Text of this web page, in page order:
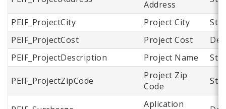
Address
PEIF_ProjectCity Project City
PEIF_ProjectCost
Project Cost
PEIF_ProjectDescription
Project Name
PEIF_ProjectZipCode
Project Zip
Code
Aplication